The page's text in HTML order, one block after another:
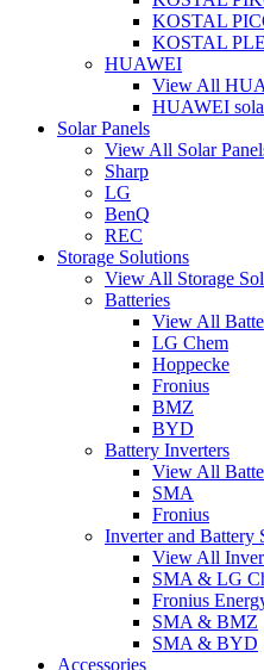
KOSTAL
KOSTAL
HUAWEI
View All
HUAWEI
Solar Panels
View All Solar
Sharp
LG
BenQ
REC
Storage Solutions
View All Storage
Batteries
View All
LG Chem
Hoppecke
Fronius
BMZ
BYD
Battery Inverters
View All
SMA
Fronius
Inverter and Battery
View All
SMA & LG
Fronius
SMA & BMZ
SMA & BYD
Accessories